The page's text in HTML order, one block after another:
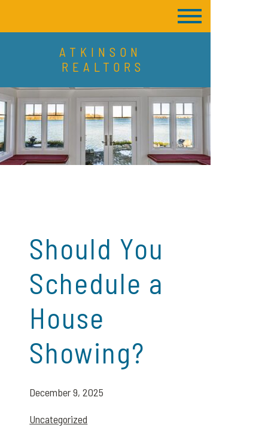
ATKINSON
REALTORS
Should You
Schedule a
House
Showing?
December 9, 2025
Uncategorized